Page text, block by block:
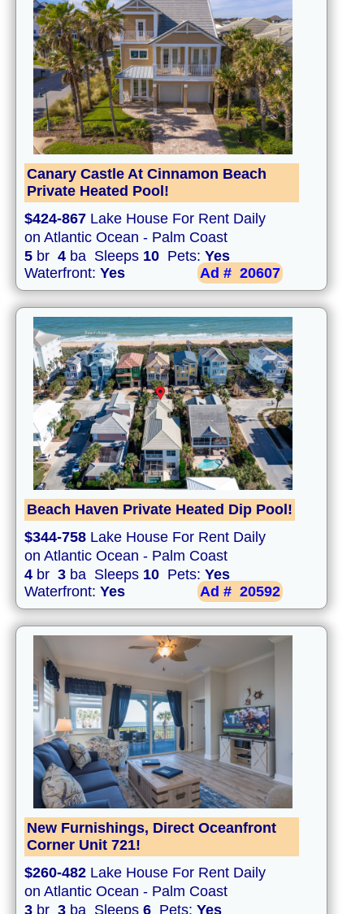
Canary Castle At Cinnamon Beach
Private Heated Pool!
$424-867 Lake House For Rent Daily
on Atlantic Ocean - Palm Coast
5 br 4 ba Sleeps 10 Pets: Yes
Waterfront: Yes Ad # 20607
Beach Haven Private Heated Dip Pool!
$344-758 Lake House For Rent Daily
on Atlantic Ocean - Palm Coast
4 br 3 ba Sleeps 10 Pets: Yes
Waterfront: Yes Ad # 20592
New Furnishings, Direct Oceanfront
Corner Unit 721!
$260-482 Lake House For Rent Daily
on Atlantic Ocean - Palm Coast
3 br 3 ba Sleeps 6 Pets: Yes